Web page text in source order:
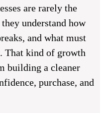
are rarely the
understand how
and what must
That kind of growth
building a cleaner
purchase, and